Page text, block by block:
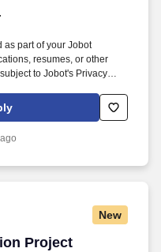
as part of your Jobot
resumes, or other
to Jobot's Privacy
Decision Tools
A highly regarded, mid-
to join its growing
New
Project
Project Manager -